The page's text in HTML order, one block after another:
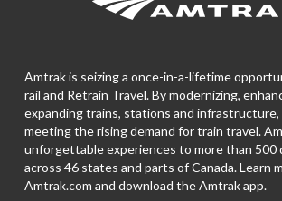
Amtrak is seizing a once-in-a-lifetime
rail and Retrain Travel. By modernizing,
expanding trains, stations and infrastructure,
meeting the rising demand for train travel.
unforgettable experiences to more than 500
across 46 states and parts of Canada. Learn
Amtrak.com and download theAmtrak app.